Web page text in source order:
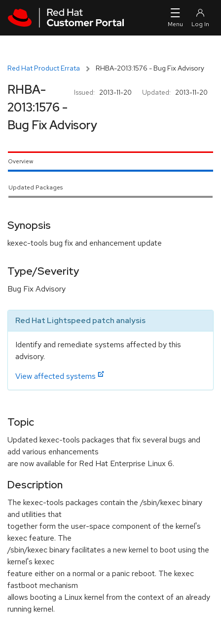
Red Hat Product Errata RHBA-2013:1576 - Bug Fix Advisory
Issued: 2013-11-20 Updated: 2013-11-20
RHBA-
2013:1576 -
Bug Fix Advisory
Overview
Updated Packages
Synopsis
kexec-tools bug fix and enhancement update
Type/Severity
Bug Fix Advisory
Red Hat Lightspeed patch analysis
Identify and remediate systems affected by this
advisory.
View affected systems
Topic
Updated kexec-tools packages that fix several bugs and
add various enhancements
are now available for Red Hat Enterprise Linux 6.
Description
The kexec-tools packages contain the /sbin/kexec binary
and utilities that
together form the user-space component of the kernel's
kexec feature. The
/sbin/kexec binary facilitates a new kernel to boot using the
kernel's kexec
feature either on a normal or a panic reboot. The kexec
fastboot mechanism
allows booting a Linux kernel from the context of an already
running kernel.